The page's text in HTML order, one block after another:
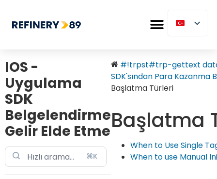
IOS -
Uygulama
SDK
Belgelendirme
Gelir Elde Etme
⌘K
#!trpst#trp-gettext
SDK'sından Para Kazanma
Başlatma Türleri
Başlatma
When to Use Single
When to use Manual